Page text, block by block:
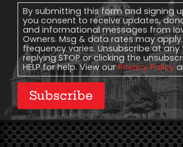
Consent
By submitting this form and signing
you consent to receive updates,
and informational messages from
Owners. Msg & data rates may
frequency varies. Unsubscribe at
replying STOP or clicking the
HELP for help. View ourPrivacy Policy
Subscribe